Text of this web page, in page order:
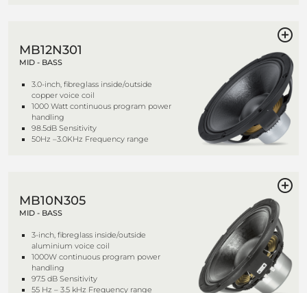
MB12N301
MID - BASS
3.0-inch, fibreglass inside/outside
copper voice coil
1000 Watt continuous program power
handling
98.5dB Sensitivity
50Hz –3.0KHz Frequency range
MB10N305
MID - BASS
3-inch, fibreglass inside/outside
aluminium voice coil
1000W continuous program power
handling
97.5 dB Sensitivity
55 Hz – 3.5 kHz Frequency range